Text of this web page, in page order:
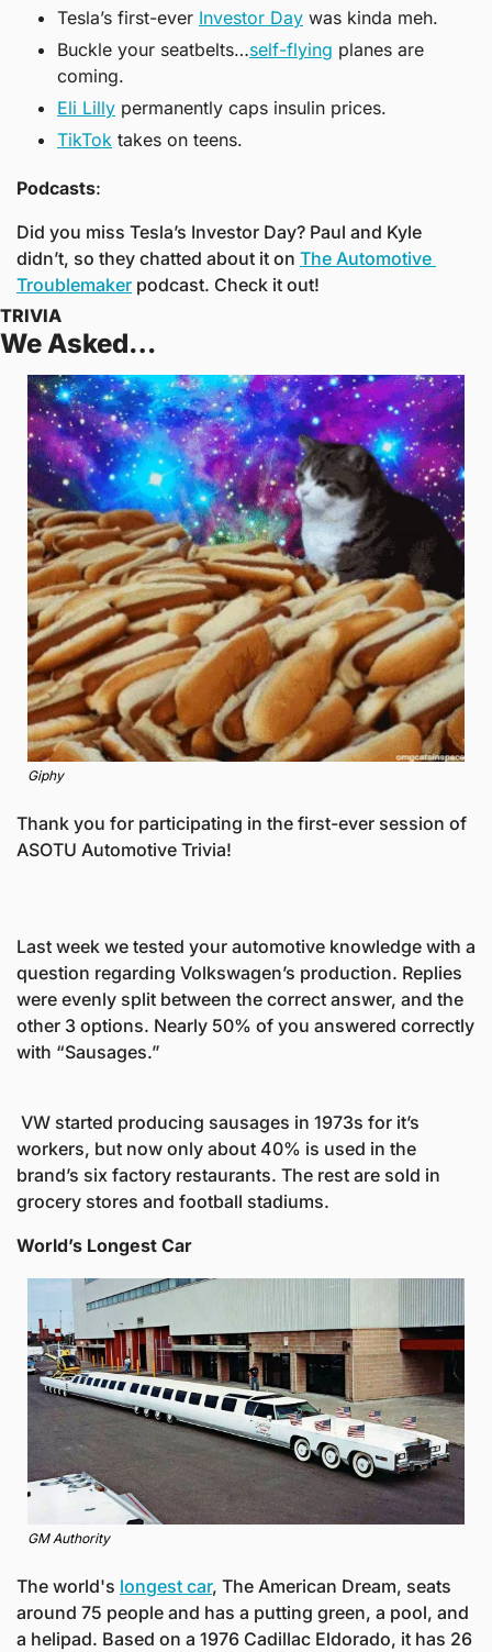
Tesla’s first-ever Investor Day was kinda meh.
Buckle your seatbelts…self-flying planes are
coming.
Eli Lilly permanently caps insulin prices.
TikTok takes on teens.
Podcasts:
Did you miss Tesla’s Investor Day? Paul and Kyle
didn’t, so they chatted about it on The Automotive
Troublemaker podcast. Check it out!
TRIVIA
We Asked…
Giphy
Thank you for participating in the first-ever session of
ASOTU Automotive Trivia!
Last week we tested your automotive knowledge with a
question regarding Volkswagen’s production. Replies
were evenly split between the correct answer, and the
other 3 options. Nearly 50% of you answered correctly
workers, but now only about 40% is used in the
brand’s six factory restaurants. The rest are sold in
grocery stores and football stadiums.
World’s Longest Car
GM Authority
The world's longest car, The American Dream, seats
around 75 people and has a putting green, a pool, and
a helipad. Based on a 1976 Cadillac Eldorado, it has 26